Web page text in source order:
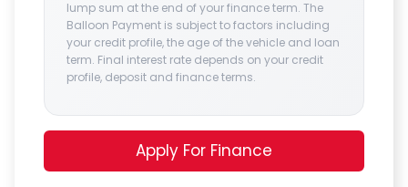
lump sum at the end of your finance term. The
Balloon Payment is subject to factors including
your credit profile, the age of the vehicle and loan
term. Final interest rate depends on your credit
profile, deposit and finance terms.
Apply For Finance